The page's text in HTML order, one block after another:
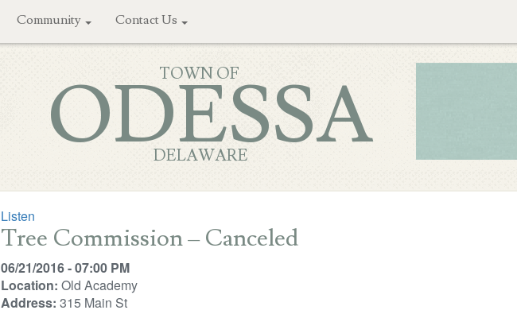
Community Contact Us
TOWN OF
ODESSA
DELAWARE
Listen
Tree Commission – Canceled
06/21/2016 - 07:00 PM
Location: Old Academy
Address: 315 Main St